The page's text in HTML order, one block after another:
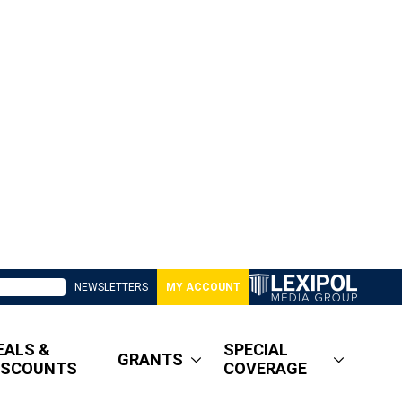
NEWSLETTERS MY ACCOUNT
&
GRANTS
SPECIAL
COVERAGE